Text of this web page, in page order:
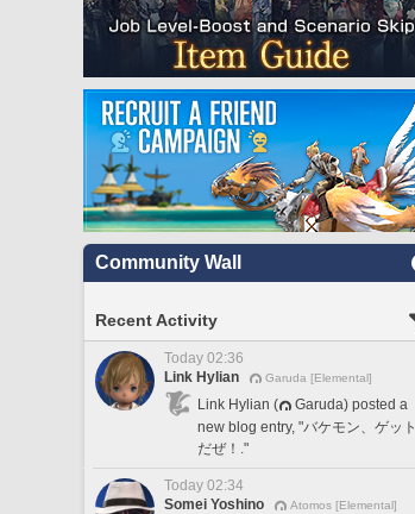
Community Wall
Recent Activity
Today 02:36
Link Hylian
Garuda [Elemental]
Link Hylian (
Garuda) posted a
new blog entry, "バケモン、ゲット
だぜ！."
Today 02:34
Somei Yoshino
Atomos [Elemental]